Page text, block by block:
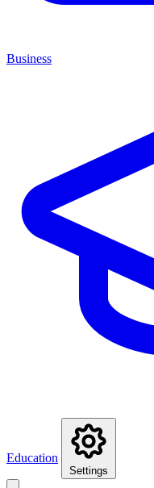
Business
Education
Settings